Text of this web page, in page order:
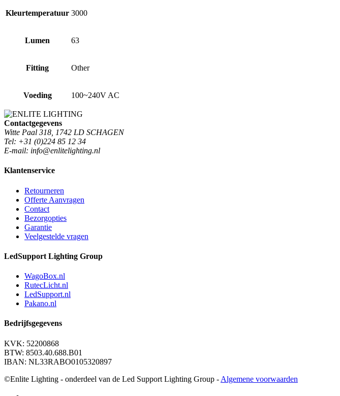
Kleurtemperatuur 3000
Lumen 63
Fitting Other
Voeding 100~240V AC
Contactgegevens
Witte Paal 318, 1742 LD SCHAGEN
Tel: +31 (0)224 85 12 34
E-mail: info@enlitelighting.nl
Klantenservice
Retourneren
Offerte Aanvragen
Contact
Bezorgopties
Garantie
Veelgestelde vragen
LedSupport Lighting Group
WagoBox.nl
RutecLicht.nl
LedSupport.nl
Pakano.nl
Bedrijfsgegevens
KVK: 52200868
BTW: 8503.40.688.B01
IBAN: NL33RABO0105320897
©Enlite Lighting - onderdeel van de Led Support Lighting Group - Algemene voorwaarden